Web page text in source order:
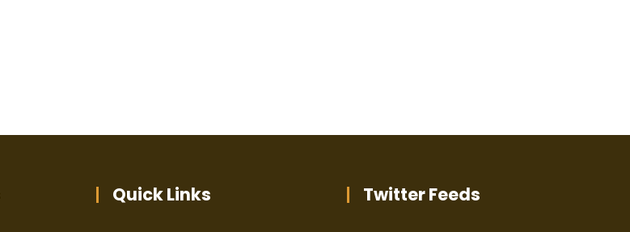
Quick Links Twitter Feeds